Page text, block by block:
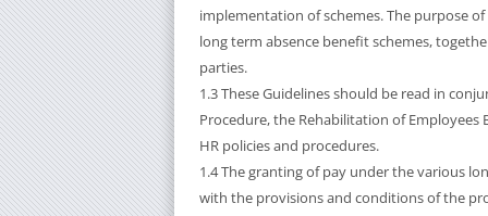
implementation of schemes. The purpose
long term absence benefit schemes,
parties.
1.3 These Guidelines should be read in
Procedure, the Rehabilitation of
HR policies and procedures.
1.4 The granting of pay under the various
with the provisions and conditions of the